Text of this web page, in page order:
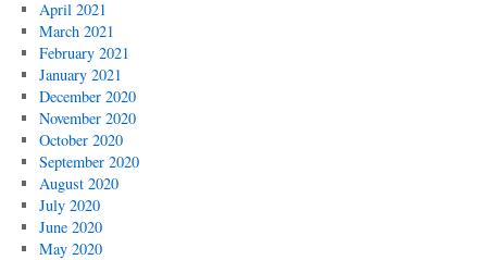
April 2021
March 2021
February 2021
January 2021
December 2020
November 2020
October 2020
September 2020
August 2020
July 2020
June 2020
May 2020